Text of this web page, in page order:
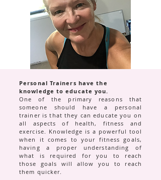
Personal Trainers have the
knowledge to educate you.
One of the primary reasons that
someone should have a personal
trainer is that they can educate you on
all aspects of health, fitness and
exercise. Knowledge is a powerful tool
when it comes to your fitness goals,
having a proper understanding of
what is required for you to reach
those goals will allow you to reach
them quicker.